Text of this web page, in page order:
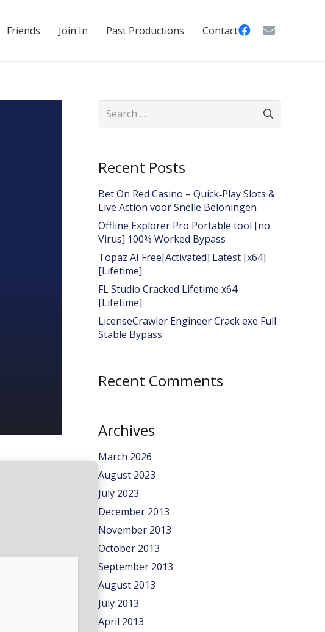
Friends Join In Past Productions Contact
Search
Recent Posts
Bet On Red Casino – Quick‑Play Slots &
Live Action voor Snelle Beloningen
Offline Explorer Pro Portable tool [no
Virus] 100% Worked Bypass
Topaz AI Free[Activated] Latest [x64]
[Lifetime]
FL Studio Cracked Lifetime x64
[Lifetime]
LicenseCrawler Engineer Crack exe Full
Stable Bypass
Recent Comments
Archives
March 2026
August 2023
July 2023
December 2013
November 2013
October 2013
September 2013
August 2013
July 2013
April 2013